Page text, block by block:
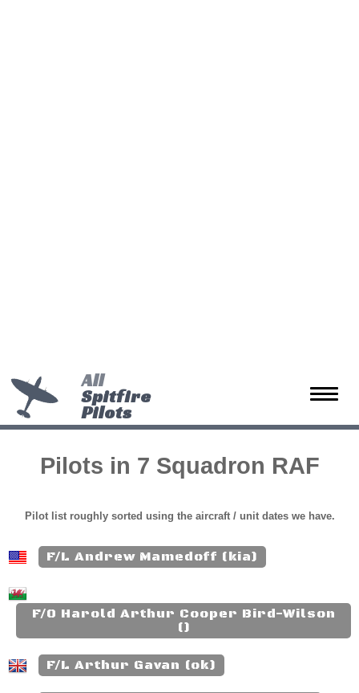
Toggle
All
Spitfire
Pilots
Pilots in 7 Squadron RAF
Pilot list roughly sorted using the aircraft / unit dates we have.
F/L Andrew Mamedoff (kia)
F/O Harold Arthur Cooper Bird-Wilson
()
F/L Arthur Gavan (ok)